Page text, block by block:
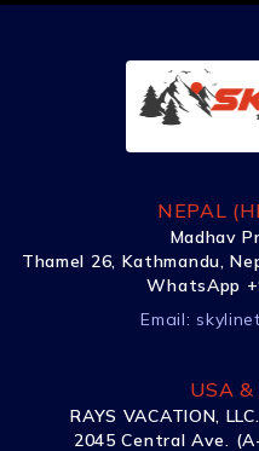
NEPAL
Madhav
Thamel 26, Kathmandu,
WhatsApp
Email:
USA
RAYS VACATION,
2045 Central Ave.